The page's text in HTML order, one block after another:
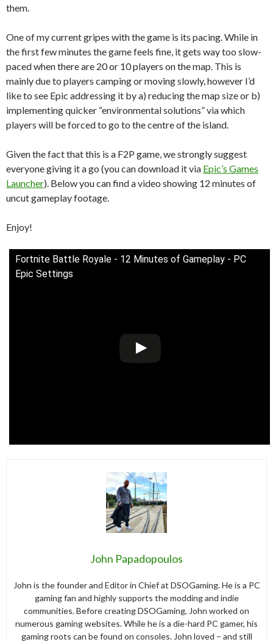
them.
One of my current gripes with the game is its pacing. While in
the first few minutes the game feels fine, it gets way too slow-
paced when there are 20 or 10 players on the map. This is
mainly due to players camping or moving slowly, however I’d
like to see Epic addressing it by a) reducing the map size or b)
implementing quicker “environmental solutions” via which
players will be forced to go to the centre of the island.
Given the fact that this is a F2P game, we strongly suggest
everyone giving it a go (you can download it via Epic’s Games
Launcher). Below you can find a video showing 12 minutes of
uncut gameplay footage.
Enjoy!
Fortnite Battle Royale - 12 Minutes of Gameplay - PC
Epic Settings
John Papadopoulos
John is the founder and Editor in Chief at DSOGaming. He is a PC
gaming fan and highly supports the modding and indie
communities. Before creating DSOGaming, John worked on
numerous gaming websites. While he is a die-hard PC gamer, his
gaming roots can be found on consoles. John loved – and still